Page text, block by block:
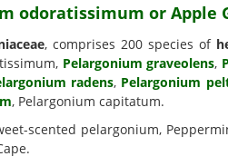
odoratissimum or Apple
, comprises 200 species of
Pelargonium graveolens,
radens, Pelargonium
, Pelargonium capitatum.
scented pelargonium,